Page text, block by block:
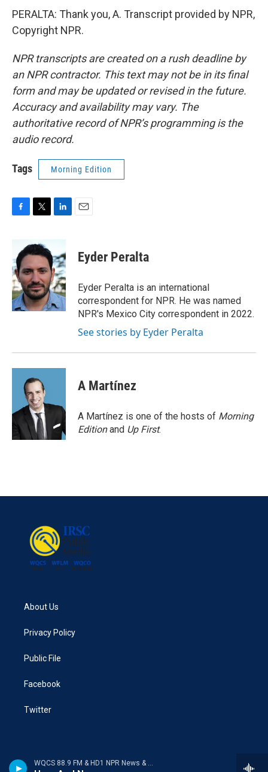
WQCS 88.9 FM & HD1 NPR News & Talk
PERALTA: Thank you, A. Transcript provided by NPR,
Copyright NPR.
NPR transcripts are created on a rush deadline by
an NPR contractor. This text may not be in its final
form and may be updated or revised in the future.
Accuracy and availability may vary. The
authoritative record of NPR’s programming is the
audio record.
Tags Morning Edition
b
o
o
k
i
t
e
r
n
k
e
d
I
n
Eyder Peralta
Eyder Peralta is an international
correspondent for NPR. He was named
NPR's Mexico City correspondent in 2022.
See stories by Eyder Peralta
A Martínez
A Martínez is one of the hosts of Morning
Editionand Up First.
About Us
Privacy Policy
Public File
Facebook
Twitter